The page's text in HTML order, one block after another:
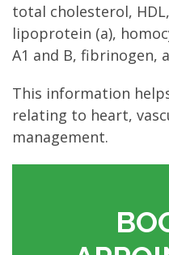
total cholesterol,
lipoprotein (a),
A1 and B, fibrinogen,
This information
relating to heart,
management.